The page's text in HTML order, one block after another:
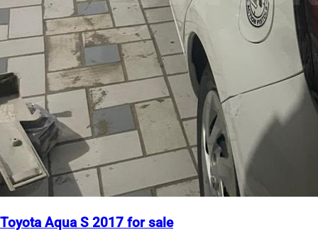
Toyota Aqua S 2017 for sale